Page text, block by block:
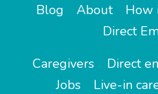
Blog About How
Direct
Caregivers
Direct
Jobs
Live-in